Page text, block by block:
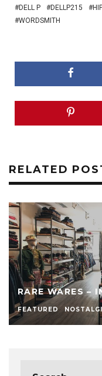
DELL P DELLP215
WORDSMITH
RELATED
RARE WARES –
FEATURED